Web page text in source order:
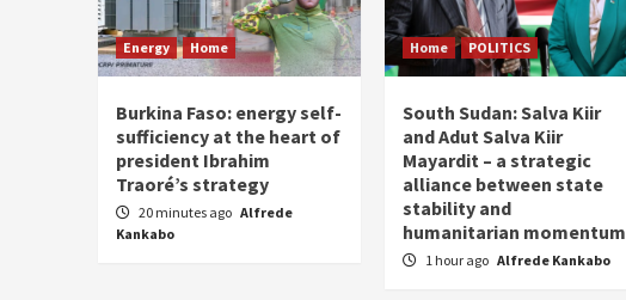
Energy Home
Burkina Faso: energy self-
sufficiency at the heart of
president Ibrahim
Traoré’s strategy
20 minutes ago Alfrede
Kankabo
Home POLITICS
South Sudan: Salva Kiir
and Adut Salva Kiir
Mayardit – a strategic
alliance between state
stability and
humanitarian momentum
1 hour ago Alfrede Kankabo